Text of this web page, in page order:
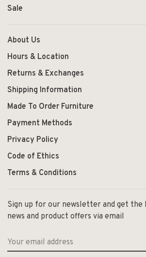
Sale
About Us
Hours & Location
Returns & Exchanges
Shipping Information
Made To Order Furniture
Payment Methods
Privacy Policy
Code of Ethics
Terms & Conditions
Sign up for our newsletter and get the
news and product offers via email